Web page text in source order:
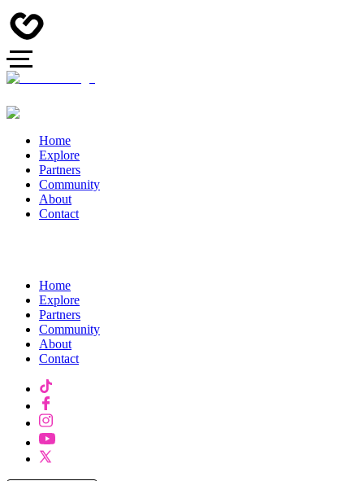
Home
Explore
Partners
Community
About
Contact
Home
Explore
Partners
Community
About
Contact